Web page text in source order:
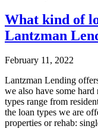
What kind of
Lantzman
February 11, 2022
Lantzman Lending
we also have some
types range from
the loan types we are
properties or rehab: